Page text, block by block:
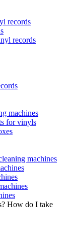
records
records
machines
for vinyls
machines
How do I take